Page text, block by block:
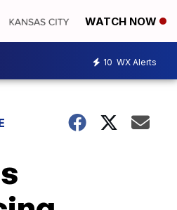
WATCH NOW
10 WX Alerts